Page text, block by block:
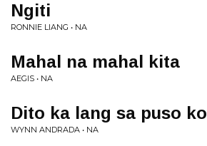
Ngiti
RONNIE LIANG • NA
Mahal na mahal kita
AEGIS • NA
Dito ka lang sa puso ko
WYNN ANDRADA • NA